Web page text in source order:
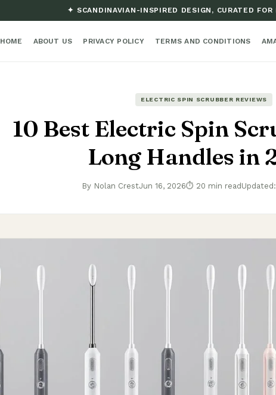
✦ SCANDINAVIAN-INSPIRED DESIGN, CURATED FOR
HOME ABOUT US PRIVACY POLICY TERMS AND CONDITIONS
ELECTRIC SPIN SCRUBBER REVIEWS
10 Best Electric Spin
Long Handles in
By Nolan CrestJun 16, 2026⏱ 20 min read